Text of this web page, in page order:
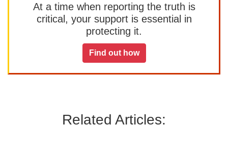
At a time when reporting the truth is
critical, your support is essential in
protecting it.
Find out how
Related Articles: